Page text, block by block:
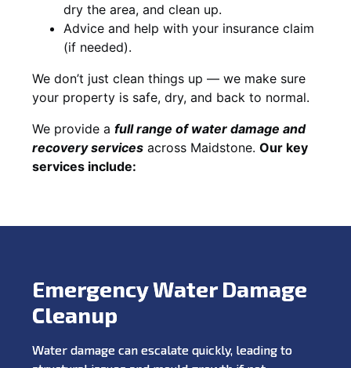
dry the area, and clean up.
Advice and help with your insurance claim
(if needed).
We don’t just clean things up — we make sure
your property is safe, dry, and back to normal.
We provide a full range of water damage and
recovery services across Maidstone. Our key
services include:
Emergency Water Damage
Cleanup
Water damage can escalate quickly, leading to